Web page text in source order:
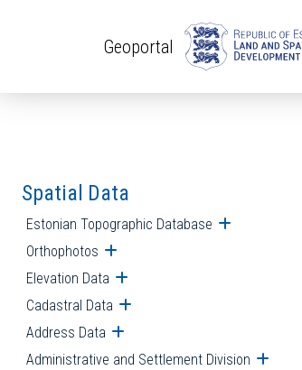
Geoportal
Spatial Data
Estonian Topographic Database Open
Orthophotos Open submenu
Elevation Data Open submenu
Cadastral Data Open submenu
Address Data Open submenu
Administrative and Settlement Division Open